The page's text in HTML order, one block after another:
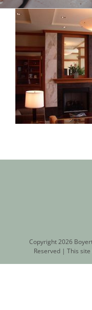
Copyright2026
Reserved | This